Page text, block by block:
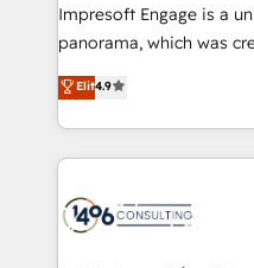
計・導線設計・テンプレ
提供。 ▸ 既存CRM・MA
Marketo・Pardot等から
ンツとサイト構造を最適化。 🏆 なぜ100inc
か？ ✓ HubSpot Eliteパ
ード受賞・HUGリーダ
Impresoft Engage is a
panorama, which was
putting Customer
creating digital
people, processes and data. We offer
digital solutions on the
marketing automation
Elit4.9